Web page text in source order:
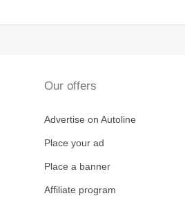
Our offers
Advertise on Autoline
Place your ad
Place a banner
Affiliate program